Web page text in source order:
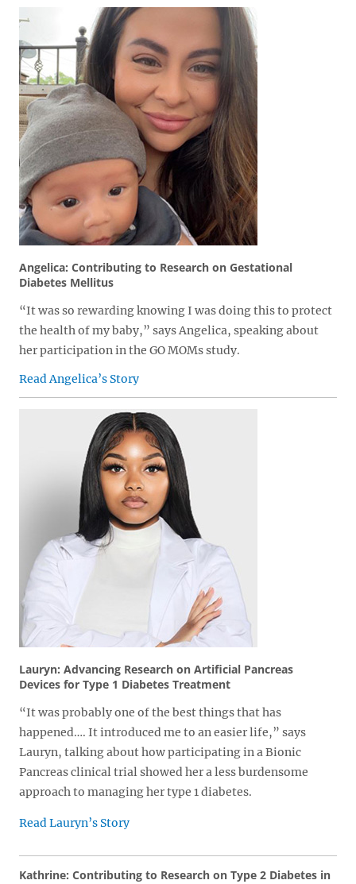
Angelica: Contributing to Research on Gestational
Diabetes Mellitus
“It was so rewarding knowing I was doing this to protect
the health of my baby,” says Angelica, speaking about
her participation in the GO MOMs study.
Read Angelica’s Story
Lauryn: Advancing Research on Artificial Pancreas
Devices for Type 1 Diabetes Treatment
“It was probably one of the best things that has
happened…. It introduced me to an easier life,” says
Lauryn, talking about how participating in a Bionic
Pancreas clinical trial showed her a less burdensome
approach to managing her type 1 diabetes.
Read Lauryn’s Story
Kathrine: Contributing to Research on Type 2 Diabetes in